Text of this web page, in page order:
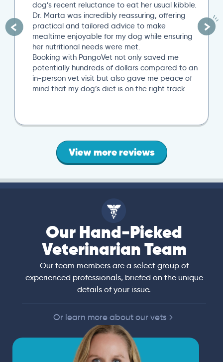
dog’s recent reluctance to eat her usual kibble.
Dr. Marta was incredibly reassuring, offering
practical and tailored advice to make
mealtime enjoyable for my dog while ensuring
her nutritional needs were met.
Booking with PangoVet not only saved me
potentially hundreds of dollars compared to an
in-person vet visit but also gave me peace of
mind that my dog’s diet is on the right track…
View more reviews
Our Hand-Picked
Veterinarian Team
Our team members are a select group of
experienced professionals, briefed on the unique
details of your issue.
Or learn more about our vets